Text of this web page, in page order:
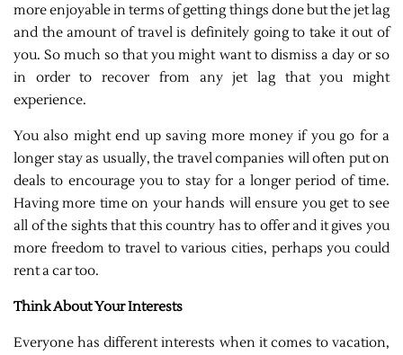
more enjoyable in terms of getting things done but the jet lag
and the amount of travel is definitely going to take it out of
you. So much so that you might want to dismiss a day or so
in order to recover from any jet lag that you might
experience.
You also might end up saving more money if you go for a
longer stay as usually, the travel companies will often put on
deals to encourage you to stay for a longer period of time.
Having more time on your hands will ensure you get to see
all of the sights that this country has to offer and it gives you
more freedom to travel to various cities, perhaps you could
rent a car too.
Think About Your Interests
Everyone has different interests when it comes to vacation,